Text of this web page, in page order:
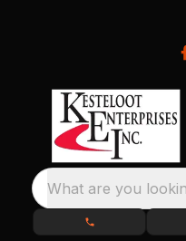
What are you